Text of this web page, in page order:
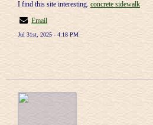
I find this site interesting. concrete sidewalk
Email
Jul 31st, 2025 - 4:18 PM